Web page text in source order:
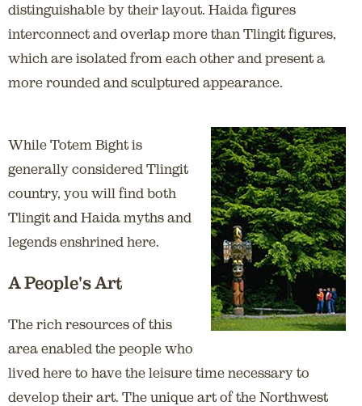
distinguishable by their layout. Haida figures
interconnect and overlap more than Tlingit figures,
which are isolated from each other and present a
more rounded and sculptured appearance.
While Totem Bight is
generally considered Tlingit
country, you will find both
Tlingit and Haida myths and
legends enshrined here.
A People's Art
The rich resources of this
area enabled the people who
lived here to have the leisure time necessary to
develop their art. The unique art of the Northwest